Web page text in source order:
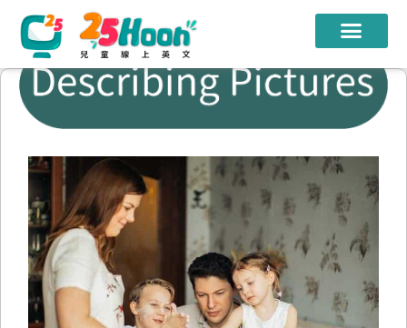
我們的老師
課程教材
限時優惠
學員心得
遊學團
常見問題